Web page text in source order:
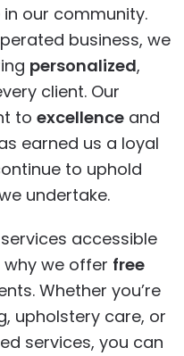
our community.
business, we
personalized,
client. Our
to excellence and
earned us a loyal
to uphold
undertake.
accessible
we offer free
Whether you’re
upholstery care, or
services, you can